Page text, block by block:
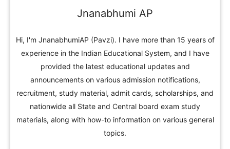
Jnanabhumi AP
Hi, I'm JnanabhumiAP (Pavzi). I have more than 15 years of
experience in the Indian Educational System, and I have
provided the latest educational updates and
announcements on various admission notifications,
recruitment, study material, admit cards, scholarships, and
nationwide all State and Central board exam study
materials, along with how-to information on various general
topics.